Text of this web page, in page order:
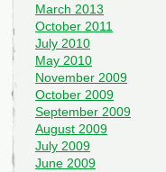
March 2013
October 2011
July 2010
May 2010
November 2009
October 2009
September 2009
August 2009
July 2009
June 2009